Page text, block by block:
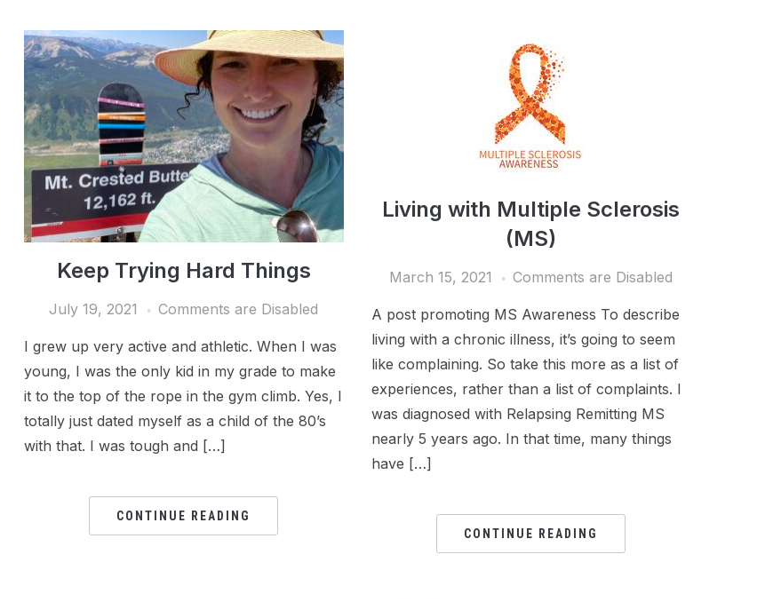
Keep Trying Hard Things
July 19, 2021 Comments are Disabled
I grew up very active and athletic. When I was
young, I was the only kid in my grade to make
it to the top of the rope in the gym climb. Yes, I
totally just dated myself as a child of the 80’s
with that. I was tough and […]
CONTINUE READING
Living with Multiple Sclerosis
(MS)
March 15, 2021 Comments are Disabled
A post promoting MS Awareness To describe
living with a chronic illness, it’s going to seem
like complaining. So take this more as a list of
experiences, rather than a list of complaints. I
was diagnosed with Relapsing Remitting MS
nearly 5 years ago. In that time, many things
have […]
CONTINUE READING